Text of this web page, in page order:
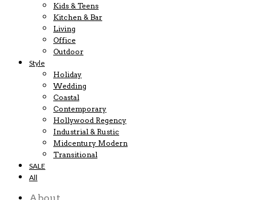
Kids & Teens
Kitchen & Bar
Living
Office
Outdoor
Style
Holiday
Wedding
Coastal
Contemporary
Hollywood Regency
Industrial & Rustic
Midcentury Modern
Transitional
SALE
All
About